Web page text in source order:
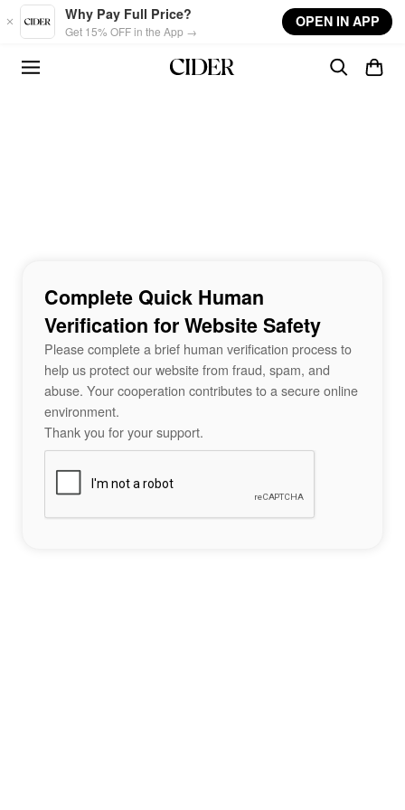
Skip to main content
Why Pay Full Price?
Get 15% OFF in the App →
OPEN IN APP
Complete Quick Human
Verification for Website Safety
Please complete a brief human verification process to
help us protect our website from fraud, spam, and
abuse. Your cooperation contributes to a secure online
environment.
Thank you for your support.